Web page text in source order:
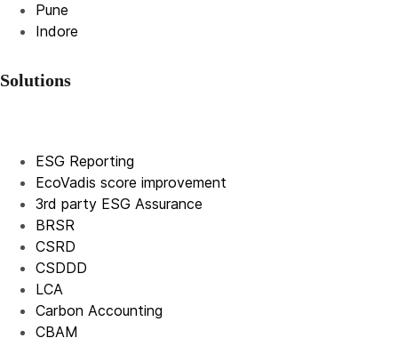
Pune
Indore
Solutions
ESG Reporting
EcoVadis score improvement
3rd party ESG Assurance
BRSR
CSRD
CSDDD
LCA
Carbon Accounting
CBAM